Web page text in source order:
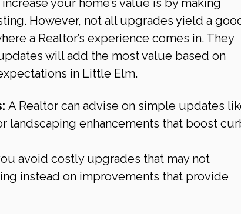
your home’s value is by making
However, not all upgrades yield a
a Realtor’s experience comes in. They
will add the most value based on
in Little Elm.
A Realtor can advise on simple updates
landscaping enhancements that boost
avoid costly upgrades that may not
instead on improvements that provide